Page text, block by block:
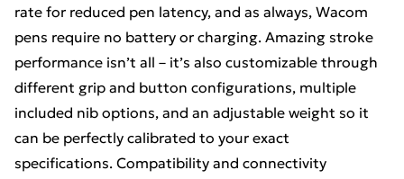
rate for reduced pen latency, and as always, Wacom
pens require no battery or charging. Amazing stroke
performance isn’t all – it’s also customizable through
different grip and button configurations, multiple
included nib options, and an adjustable weight so it
can be perfectly calibrated to your exact
specifications. Compatibility and connectivity